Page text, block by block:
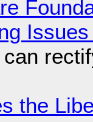
the